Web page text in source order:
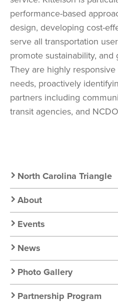
performance-based
design, developing cost-
serve all transportation
promote sustainability,
They are highly
needs, proactively
partners including
transit agencies, and
Nav:
Chapter
Nav
North Carolina Triangle
About
Events
News
Photo Gallery
Partnership Program